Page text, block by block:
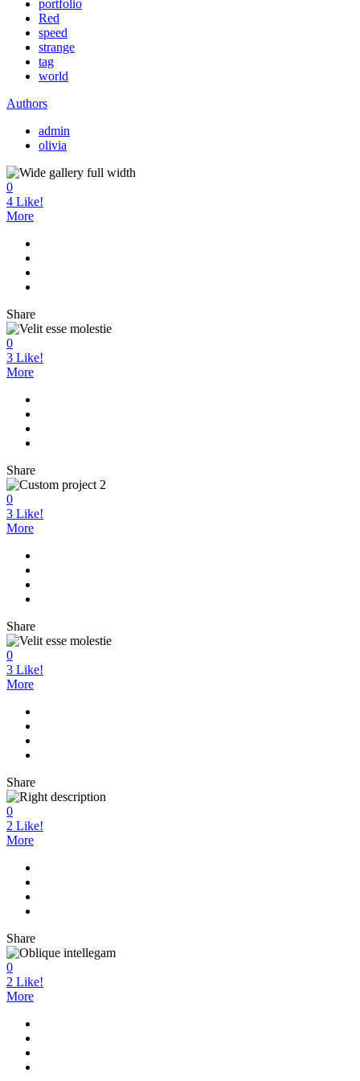
portfolio
Red
speed
strange
tag
world
Authors
admin
olivia
0
4 Like!
More
Share
0
3 Like!
More
Share
0
3 Like!
More
Share
0
3 Like!
More
Share
0
2 Like!
More
Share
0
2 Like!
More